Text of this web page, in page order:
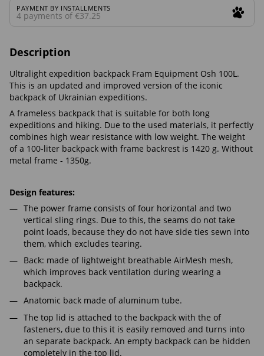
PAYMENT BY INSTALLMENTS
4 payments of €37.25
Description
Ultralight expedition backpack Fram Equipment Osh 100L.
This is an updated and improved version of the iconic
backpack of Ukrainian expeditions.
A frameless backpack that is suitable for both long
expeditions and hiking. Due to the used materials, it perfectly
combines high wear resistance with low weight. The weight
of a 100-liter backpack with frame backrest is 1420 g. Without
metal frame - 1350g.
Design features:
The power frame consists of four horizontal and two
vertical sling rings. Due to this, the seams do not take
point loads, because they do not have side ties sewn into
them, which excludes tearing.
Back: made of lightweight breathable AirMesh mesh,
which improves back ventilation during wearing a
backpack.
Anatomic back made of aluminum tube.
The top lid is attached to the backpack with the of
fasteners, due to this it is easily removed and turns into
an separate backpack. An empty backpack can be hidden
completely in the top lid.